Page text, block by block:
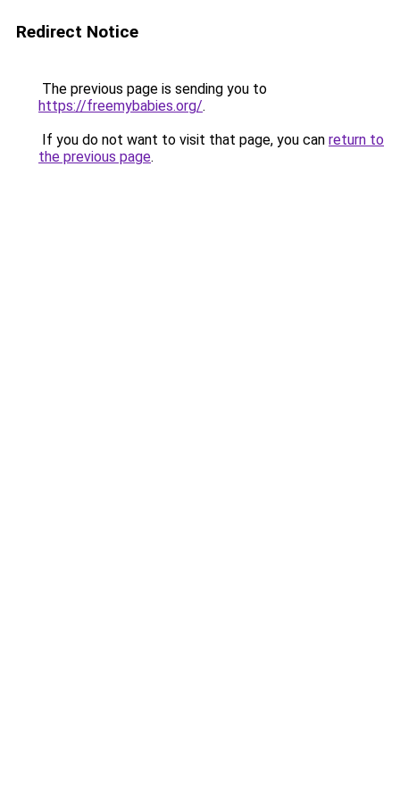
Redirect Notice
The previous page is sending you to
https://freemybabies.org/.
If you do not want to visit that page, you can return to
the previous page.